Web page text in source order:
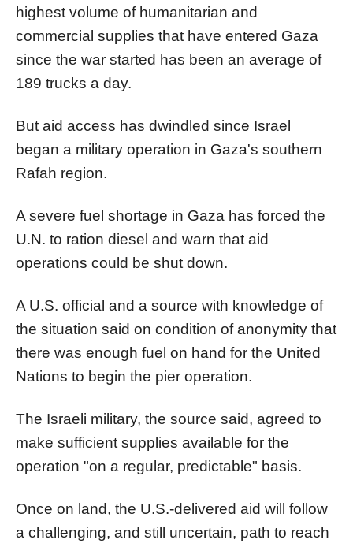
highest volume of humanitarian and
commercial supplies that have entered Gaza
since the war started has been an average of
189 trucks a day.
But aid access has dwindled since Israel
began a military operation in Gaza's southern
Rafah region.
A severe fuel shortage in Gaza has forced the
U.N. to ration diesel and warn that aid
operations could be shut down.
A U.S. official and a source with knowledge of
the situation said on condition of anonymity that
there was enough fuel on hand for the United
Nations to begin the pier operation.
The Israeli military, the source said, agreed to
make sufficient supplies available for the
operation "on a regular, predictable" basis.
Once on land, the U.S.-delivered aid will follow
a challenging, and still uncertain, path to reach